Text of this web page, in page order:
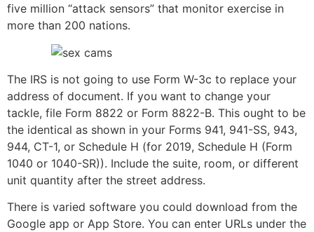
five million “attack sensors” that monitor exercise in
more than 200 nations.
The IRS is not going to use Form W-3c to replace your
address of document. If you want to change your
tackle, file Form 8822 or Form 8822-B. This ought to be
the identical as shown in your Forms 941, 941-SS, 943,
944, CT-1, or Schedule H (for 2019, Schedule H (Form
1040 or 1040-SR)). Include the suite, room, or different
unit quantity after the street address.
There is varied software you could download from the
Google app or App Store. You can enter URLs under the